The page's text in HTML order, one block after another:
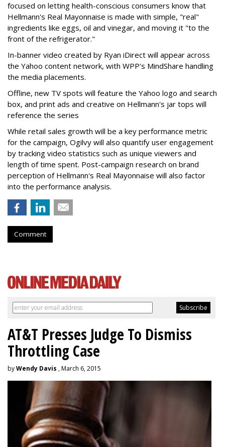
focused on letting health-conscious consumers know that
Hellmann's Real Mayonnaise is made with simple, "real"
ingredients like eggs, oil and vinegar, and moving it "to the
front of the refrigerator."
In-banner video created by Ryan iDirect will appear across
the Yahoo content network, with WPP's MindShare handling
the media placements.
Offline, new TV spots will feature the Yahoo logo and search
box, and print ads and creative on Hellmann's jar tops will
reference the series
While retail sales growth will be a key performance metric
for the campaign, Ogilvy will also quantify user engagement
by tracking video statistics such as unique viewers and
length of time spent. Post-campaign research on brand
perception of Hellmann's Real Mayonnaise will also factor
into the performance analysis.
Comment
AT&T Presses Judge To Dismiss
Throttling Case
byWendy Davis , March 6, 2015